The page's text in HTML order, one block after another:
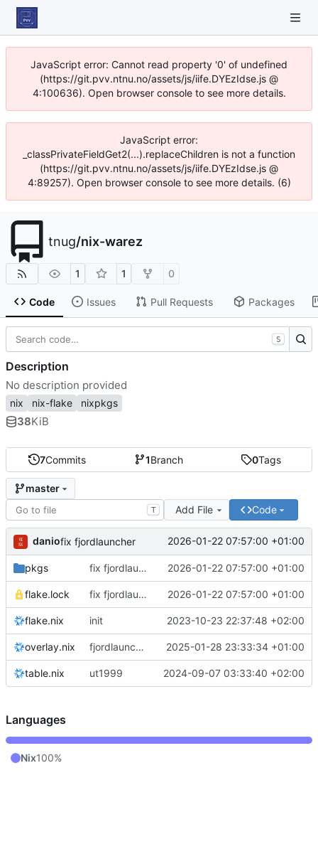
JavaScript error: Cannot read property '0' of undefined
(https://git.pvv.ntnu.no/assets/js/iife.DYEzIdse.js @
4:100636). Open browser console to see more details.
JavaScript error:
_classPrivateFieldGet2(...).replaceChildren is not a function
(https://git.pvv.ntnu.no/assets/js/iife.DYEzIdse.js @
4:89257). Open browser console to see more details. (6)
tnug/nix-warez
1 1 0
Code Issues Pull Requests Packages
7Commits 1Branch 0Tags
master
T Add File Code
daniofix fjordlauncher 2026-01-22 07:57:00 +01:00
pkgs fix fjordlauncher 2026-01-22 07:57:00 +01:00
flake.lock fix fjordlauncher 2026-01-22 07:57:00 +01:00
flake.nix init 2023-10-23 22:37:48 +02:00
overlay.nix fjordlauncher: pass through java paths 2025-01-28 23:33:34 +01:00
table.nix ut1999 2024-09-07 03:33:40 +02:00
S
Description
No description provided
nix nix-flake nixpkgs
38KiB
Languages
Nix100%